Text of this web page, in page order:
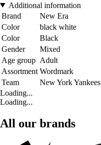
Additional information
Brand
New Era
Color
black white
Color
Black
Gender
Mixed
Age group Adult
Assortment Wordmark
Team
New York Yankees
Loading...
Loading...
All our brands